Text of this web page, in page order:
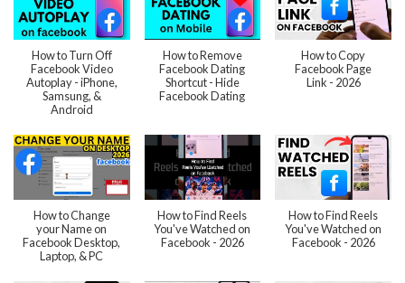
How to Turn Off
Facebook Video
Autoplay - iPhone,
Samsung, &
Android
How to Remove
Facebook Dating
Shortcut - Hide
Facebook Dating
How to Copy
Facebook Page
Link - 2026
How to Change
your Name on
Facebook Desktop,
Laptop, & PC
How to Find Reels
You've Watched on
Facebook - 2026
How to Find Reels
You've Watched on
Facebook - 2026